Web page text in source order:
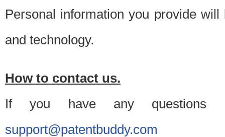
Personal information you provide
and technology.
How to contact us.
If you have any questions
support@patentbuddy.com